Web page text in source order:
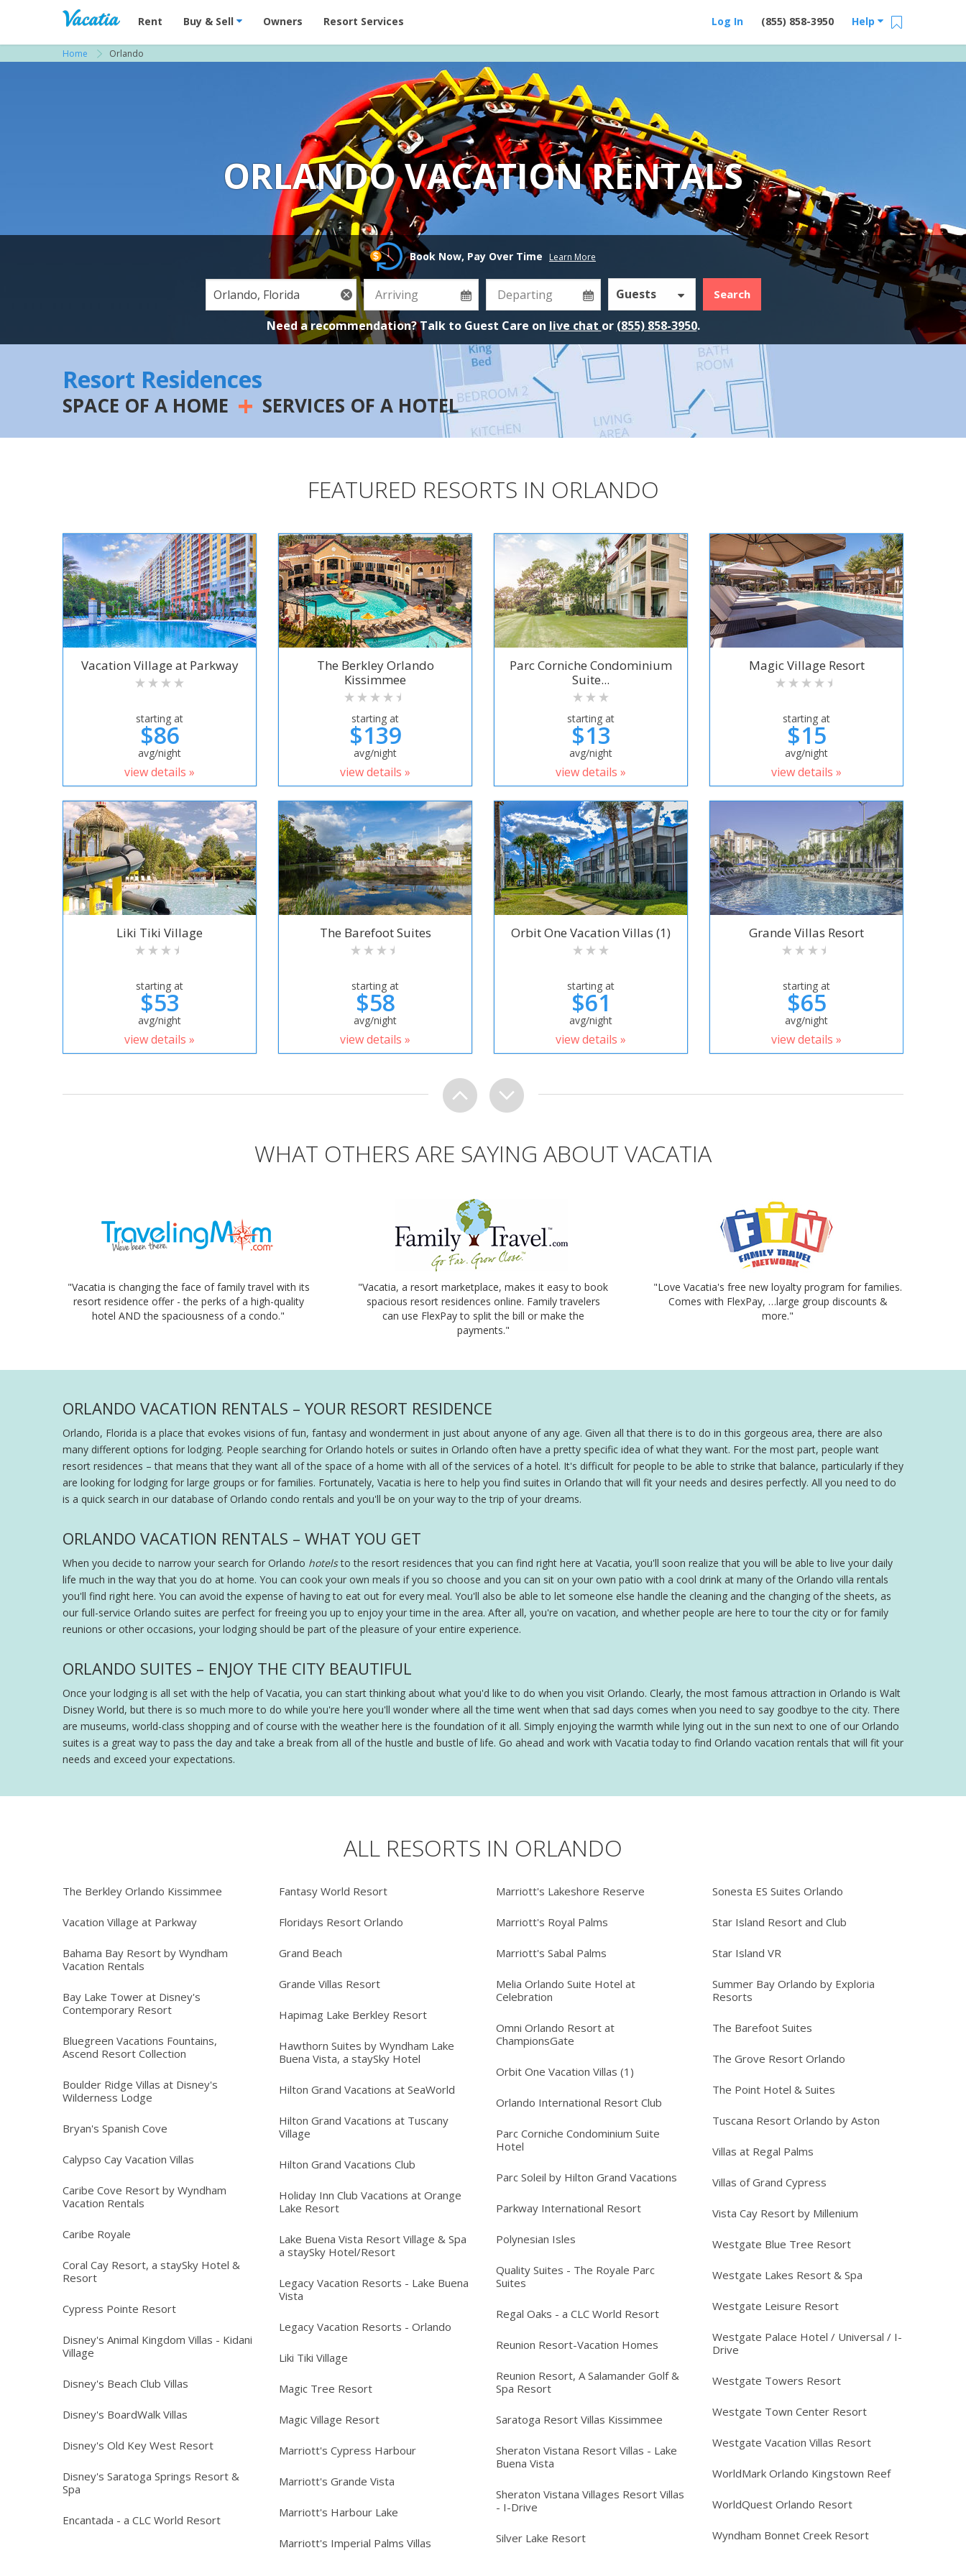
Vacation Rentals - Condos & Suites for Rent at Resorts | Vacatia
Rent Buy & Sell Owners Resort Services Help
(855) 858-3950
Log In
Home Orlando
ORLANDO VACATION RENTALS
Book Now, Pay Over Time Learn More
Guests Search
Need a recommendation? Talk to Guest Care on live chat or (855) 858-3950.
Resort Residences
SPACE OF A HOME + SERVICES OF A HOTEL
FEATURED RESORTS IN ORLANDO
Vacation Village at Parkway
starting at
$86
avg/night
view details »
The Berkley Orlando
Kissimmee
starting at
$139
avg/night
view details »
Parc Corniche Condominium
Suite...
starting at
$13
avg/night
view details »
Magic Village Resort
starting at
$15
avg/night
view details »
Liki Tiki Village
starting at
$53
avg/night
view details »
The Barefoot Suites
starting at
$58
avg/night
view details »
Orbit One Vacation Villas (1)
starting at
$61
avg/night
view details »
Grande Villas Resort
starting at
$65
avg/night
view details »
WHAT OTHERS ARE SAYING ABOUT VACATIA
"Vacatia is changing the face of family travel with its
resort residence offer - the perks of a high-quality
hotel AND the spaciousness of a condo."
"Vacatia, a resort marketplace, makes it easy to book
spacious resort residences online. Family travelers
can use FlexPay to split the bill or make the
payments."
"Love Vacatia's free new loyalty program for families.
Comes with FlexPay, …large group discounts &
more."
ORLANDO VACATION RENTALS – YOUR RESORT RESIDENCE
Orlando, Florida is a place that evokes visions of fun, fantasy and wonderment in just about anyone of any age. Given all that there is to do in this gorgeous area, there are also
many different options for lodging. People searching for Orlando hotels or suites in Orlando often have a pretty specific idea of what they want. For the most part, people want
resort residences – that means that they want all of the space of a home with all of the services of a hotel. It's difficult for people to be able to strike that balance, particularly if they
are looking for lodging for large groups or for families. Fortunately, Vacatia is here to help you find suites in Orlando that will fit your needs and desires perfectly. All you need to do
is a quick search in our database of Orlando condo rentals and you'll be on your way to the trip of your dreams.
ORLANDO VACATION RENTALS – WHAT YOU GET
When you decide to narrow your search for Orlando hotelsto the resort residences that you can find right here at Vacatia, you'll soon realize that you will be able to live your daily
life much in the way that you do at home. You can cook your own meals if you so choose and you can sit on your own patio with a cool drink at many of the Orlando villa rentals
you'll find right here. You can avoid the expense of having to eat out for every meal. You'll also be able to let someone else handle the cleaning and the changing of the sheets, as
our full-service Orlando suites are perfect for freeing you up to enjoy your time in the area. After all, you're on vacation, and whether people are here to tour the city or for family
reunions or other occasions, your lodging should be part of the pleasure of your entire experience.
ORLANDO SUITES – ENJOY THE CITY BEAUTIFUL
Once your lodging is all set with the help of Vacatia, you can start thinking about what you'd like to do when you visit Orlando. Clearly, the most famous attraction in Orlando is Walt
Disney World, but there is so much more to do while you're here you'll wonder where all the time went when that sad days comes when you need to say goodbye to the city. There
are museums, world-class shopping and of course with the weather here is the foundation of it all. Simply enjoying the warmth while lying out in the sun next to one of our Orlando
suites is a great way to pass the day and take a break from all of the hustle and bustle of life. Go ahead and work with Vacatia today to find Orlando vacation rentals that will fit your
needs and exceed your expectations.
ALL RESORTS IN ORLANDO
The Berkley Orlando Kissimmee
Vacation Village at Parkway
Bahama Bay Resort by Wyndham
Vacation Rentals
Bay Lake Tower at Disney's
Contemporary Resort
Bluegreen Vacations Fountains,
Ascend Resort Collection
Boulder Ridge Villas at Disney's
Wilderness Lodge
Bryan's Spanish Cove
Calypso Cay Vacation Villas
Caribe Cove Resort by Wyndham
Vacation Rentals
Caribe Royale
Coral Cay Resort, a staySky Hotel &
Resort
Cypress Pointe Resort
Disney's Animal Kingdom Villas - Kidani
Village
Disney's Beach Club Villas
Disney's BoardWalk Villas
Disney's Old Key West Resort
Disney's Saratoga Springs Resort &
Spa
Encantada - a CLC World Resort
Fantasy World Resort
Floridays Resort Orlando
Grand Beach
Grande Villas Resort
Hapimag Lake Berkley Resort
Hawthorn Suites by Wyndham Lake
Buena Vista, a staySky Hotel
Hilton Grand Vacations at SeaWorld
Hilton Grand Vacations at Tuscany
Village
Hilton Grand Vacations Club
Holiday Inn Club Vacations at Orange
Lake Resort
Lake Buena Vista Resort Village & Spa
a staySky Hotel/Resort
Legacy Vacation Resorts - Lake Buena
Vista
Legacy Vacation Resorts - Orlando
Liki Tiki Village
Magic Tree Resort
Magic Village Resort
Marriott's Cypress Harbour
Marriott's Grande Vista
Marriott's Harbour Lake
Marriott's Imperial Palms Villas
Marriott's Lakeshore Reserve
Marriott's Royal Palms
Marriott's Sabal Palms
Melia Orlando Suite Hotel at
Celebration
Omni Orlando Resort at
ChampionsGate
Orbit One Vacation Villas (1)
Orlando International Resort Club
Parc Corniche Condominium Suite
Hotel
Parc Soleil by Hilton Grand Vacations
Parkway International Resort
Polynesian Isles
Quality Suites - The Royale Parc
Suites
Regal Oaks - a CLC World Resort
Reunion Resort-Vacation Homes
Reunion Resort, A Salamander Golf &
Spa Resort
Saratoga Resort Villas Kissimmee
Sheraton Vistana Resort Villas - Lake
Buena Vista
Sheraton Vistana Villages Resort Villas
- I-Drive
Silver Lake Resort
Sonesta ES Suites Orlando
Star Island Resort and Club
Star Island VR
Summer Bay Orlando by Exploria
Resorts
The Barefoot Suites
The Grove Resort Orlando
The Point Hotel & Suites
Tuscana Resort Orlando by Aston
Villas at Regal Palms
Villas of Grand Cypress
Vista Cay Resort by Millenium
Westgate Blue Tree Resort
Westgate Lakes Resort & Spa
Westgate Leisure Resort
Westgate Palace Hotel / Universal / I-
Drive
Westgate Towers Resort
Westgate Town Center Resort
Westgate Vacation Villas Resort
WorldMark Orlando Kingstown Reef
WorldQuest Orlando Resort
Wyndham Bonnet Creek Resort